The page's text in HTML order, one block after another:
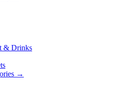
& Drinks
→